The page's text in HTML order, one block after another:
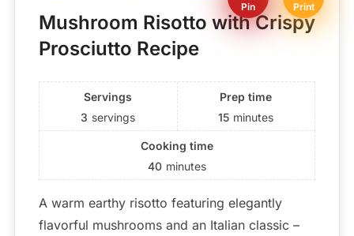
Pin Print
Mushroom Risotto with Crispy
Prosciutto Recipe
Servings
3 servings
Prep time
15 minutes
Cooking time
40 minutes
A warm earthy risotto featuring elegantly
flavorful mushrooms and an Italian classic –